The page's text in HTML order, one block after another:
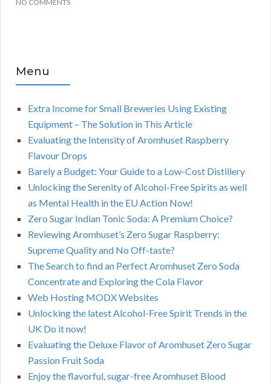
NO COMMENTS
Menu
Extra Income for Small Breweries Using Existing
Equipment – The Solution in This Article
Evaluating the Intensity of Aromhuset Raspberry
Flavour Drops
Barely a Budget: Your Guide to a Low-Cost Distillery
Unlocking the Serenity of Alcohol-Free Spirits as well
as Mental Health in the EU Action Now!
Zero Sugar Indian Tonic Soda: A Premium Choice?
Reviewing Aromhuset’s Zero Sugar Raspberry:
Supreme Quality and No Off-taste?
The Search to find an Perfect Aromhuset Zero Soda
Concentrate and Exploring the Cola Flavor
Web Hosting MODX Websites
Unlocking the latest Alcohol-Free Spirit Trends in the
UK Do it now!
Evaluating the Deluxe Flavor of Aromhuset Zero Sugar
Passion Fruit Soda
Enjoy the flavorful, sugar-free Aromhuset Blood